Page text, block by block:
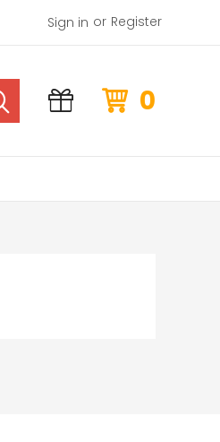
Sign in or Register
0